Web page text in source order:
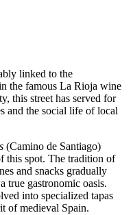
linked to the
the famous La Rioja wine
this street has served for
and the social life of local
(Camino de Santiago)
this spot. The tradition of
and snacks gradually
true gastronomic oasis.
into specialized tapas
of medieval Spain.